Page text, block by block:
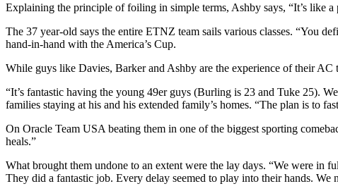
Explaining the principle of foiling in simple terms, Ashby says, “It’s like
The 37 year-old says the entire ETNZ team sails various classes. “You
hand-in-hand with the America’s Cup.
While guys like Davies, Barker and Ashby are the experience of their
“It’s fantastic having the young 49er guys (Burling is 23 and Tuke 25).
families staying at his and his extended family’s homes. “The plan is to
On Oracle Team USA beating them in one of the biggest sporting
heals.”
What brought them undone to an extent were the lay days. “We were in
They did a fantastic job. Every delay seemed to play into their hands.